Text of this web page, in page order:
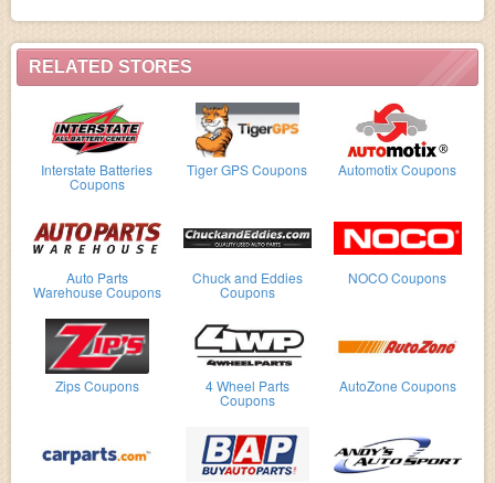
RELATED STORES
Interstate Batteries
Coupons
Tiger GPS Coupons Automotix Coupons
Auto Parts
Warehouse Coupons
Chuck and Eddies
Coupons
NOCO Coupons
Zips Coupons 4 Wheel Parts
Coupons
AutoZone Coupons